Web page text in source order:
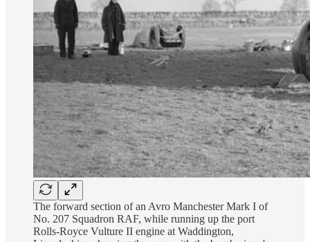
The forward section of an Avro Manchester Mark I of
No. 207 Squadron RAF, while running up the port
Rolls-Royce Vulture II engine at Waddington,